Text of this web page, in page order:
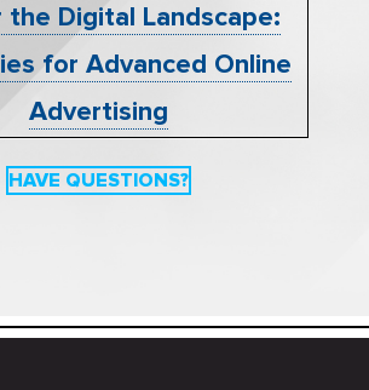
the Digital Landscape:
for Advanced Online
Advertising
HAVE QUESTIONS?